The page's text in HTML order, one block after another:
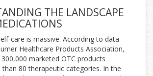
THE LANDSCAPE
care is massive. According to data
Healthcare Products Association,
marketed OTC products
80 therapeutic categories. In the